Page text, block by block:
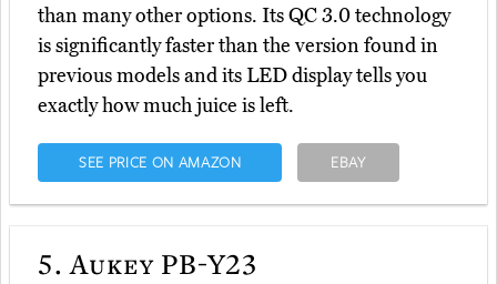
than many other options. Its QC 3.0 technology
is significantly faster than the version found in
previous models and its LED display tells you
exactly how much juice is left.
SEE PRICE ON AMAZON EBAY
5. Aukey PB-Y23